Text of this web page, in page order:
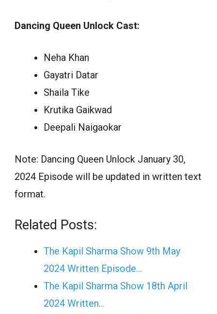
Dancing Queen Unlock Cast:
Neha Khan
Gayatri Datar
Shaila Tike
Krutika Gaikwad
Deepali Naigaokar
Note: Dancing Queen Unlock January 30,
2024 Episode will be updated in written text
format.
Related Posts:
The Kapil Sharma Show 9th May
2024 Written Episode…
The Kapil Sharma Show 18th April
2024 Written…